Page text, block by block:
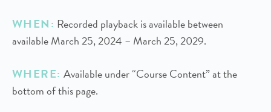
WHEN: Recorded playback is available between
available March 25, 2024 – March 25, 2029.
WHERE: Available under “Course Content” at the
bottom of this page.